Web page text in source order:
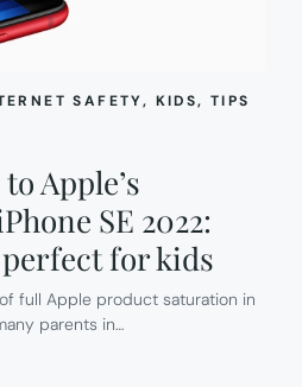
SAFETY, KIDS, TIPS
Apple’s
SE 2022:
for kids
full Apple product saturation in
parents in…